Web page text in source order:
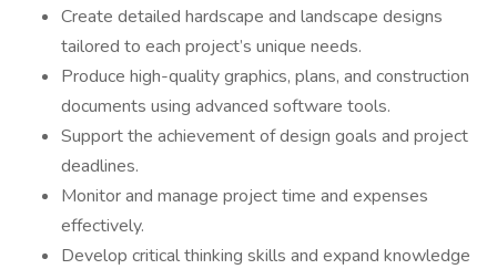
Create detailed hardscape and landscape designs
tailored to each project’s unique needs.
Produce high-quality graphics, plans, and construction
documents using advanced software tools.
Support the achievement of design goals and project
deadlines.
Monitor and manage project time and expenses
effectively.
Develop critical thinking skills and expand knowledge